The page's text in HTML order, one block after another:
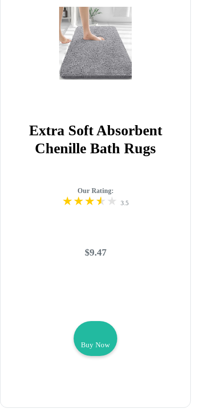
Extra Soft Absorbent
Chenille Bath Rugs
Our Rating:
3.5
$9.47
Buy Now